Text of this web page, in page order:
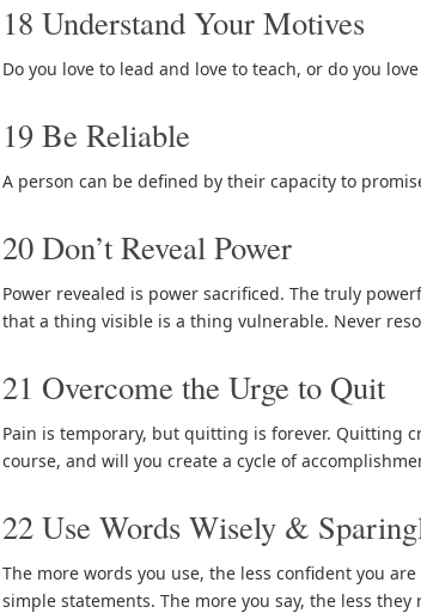
18 Understand Your Motives
Do you love to lead and love to teach, or do you
19 Be Reliable
A person can be defined by their capacity to
20 Don’t Reveal Power
Power revealed is power sacrificed. The truly
that a thing visible is a thing vulnerable. Never
21 Overcome the Urge to Quit
Pain is temporary, but quitting is forever. Quitting
course, and will you create a cycle of
22 Use Words Wisely &
The more words you use, the less confident you
simple statements. The more you say, the less they